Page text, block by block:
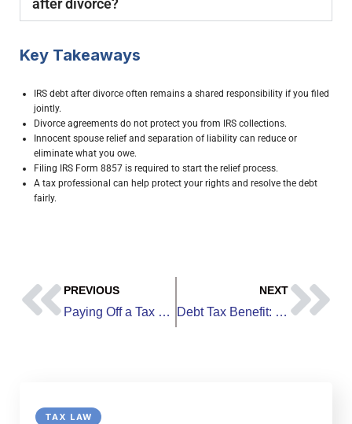
after divorce?
Key Takeaways
IRS debt after divorce often remains a shared responsibility if you filed
jointly.
Divorce agreements do not protect you from IRS collections.
Innocent spouse relief and separation of liability can reduce or
eliminate what you owe.
Filing IRS Form 8857 is required to start the relief process.
A tax professional can help protect your rights and resolve the debt
fairly.
PREVIOUS
Paying Off a Tax Debt: How to Clear What You Owe and Avoid Penalties
NEXT
Debt Tax Benefit: How Certain Debts Can Reduce Your Taxes
TAX LAW